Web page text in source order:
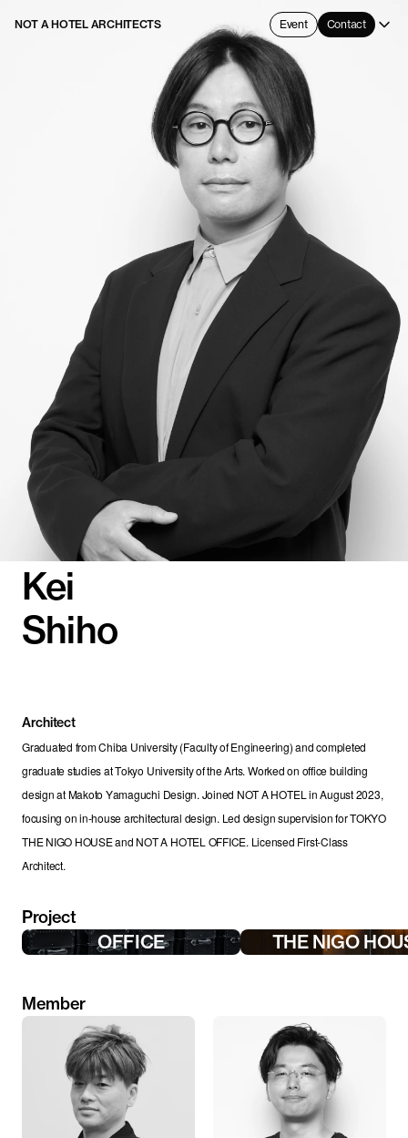
NOT A HOTEL ARCHITECTS Event Contact
Kei
Shiho
Architect
Graduated from Chiba University (Faculty of Engineering) and completed
graduate studies at Tokyo University of the Arts. Worked on office building
design at Makoto Yamaguchi Design. Joined NOT A HOTEL in August 2023,
focusing on in-house architectural design. Led design supervision for TOKYO
THE NIGO HOUSE and NOT A HOTEL OFFICE. Licensed First-Class
Architect.
Project
OFFICE THE NIGO
Member